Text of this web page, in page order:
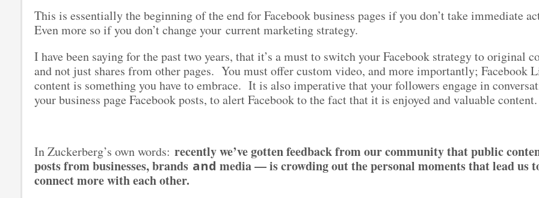
This is essentially the beginning of the end for Facebook business pages if you don’t take immediate
Even more so if you don’t change your current marketing strategy.
I have been saying for the past two years, that it’s a must to switch your Facebook strategy to original
and not just shares from other pages. You must offer custom video, and more importantly; Facebook
content is something you have to embrace. It is also imperative that your followers engage in
your business page Facebook posts, to alert Facebook to the fact that it is enjoyed and valuable content.
In Zuckerberg’s own words: recently we’ve gotten feedback from our community that public
posts from businesses, brands and media — is crowding out the personal moments that lead us
connect more with each other.